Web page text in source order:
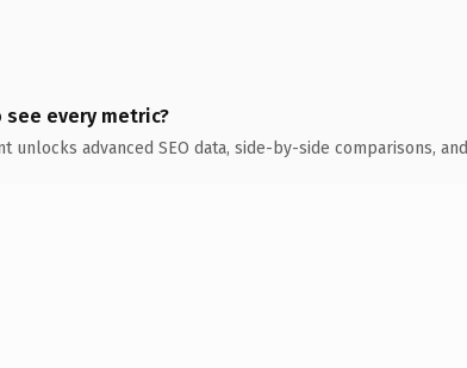
see every metric?
unlocks advanced SEO data, side-by-side comparisons,